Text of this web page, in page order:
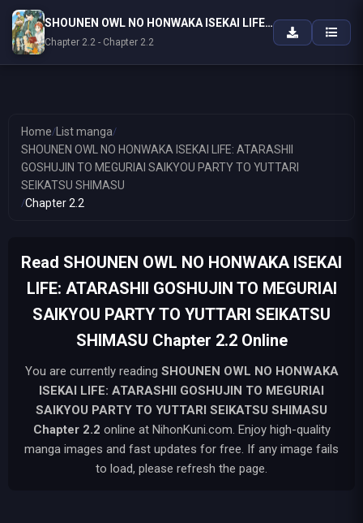
Home/ List manga/
SHOUNEN OWL NO HONWAKA ISEKAI LIFE: ATARASHII
GOSHUJIN TO MEGURIAI SAIKYOU PARTY TO YUTTARI
SEIKATSU SHIMASU
/Chapter 2.2
Read SHOUNEN OWL NO HONWAKA ISEKAI
LIFE: ATARASHII GOSHUJIN TO MEGURIAI
SAIKYOU PARTY TO YUTTARI SEIKATSU
SHIMASU Chapter 2.2 Online
You are currently reading SHOUNEN OWL NO HONWAKA
ISEKAI LIFE: ATARASHII GOSHUJIN TO MEGURIAI
SAIKYOU PARTY TO YUTTARI SEIKATSU SHIMASU
Chapter 2.2 online at NihonKuni.com. Enjoy high-quality
manga images and fast updates for free. If any image fails
to load, please refresh the page.
SHOUNEN OWL NO HONWAKA ISEKAI LIFE: ATARASHII GOSHUJIN TO MEGURIAI SAIKYOU PARTY TO YUTTARI SEIKATSU SHIMASU
Chapter 2.2 - Chapter 2.2